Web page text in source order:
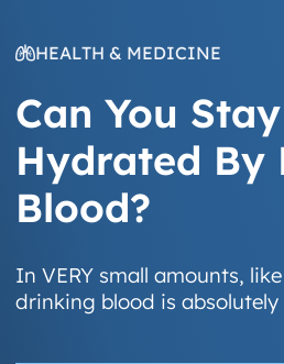
HEALTH & MEDICINE
Can You Stay
Hydrated By
Blood?
In VERY small amounts,
drinking blood is absolutely